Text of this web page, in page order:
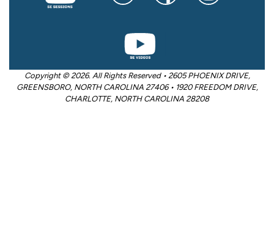
Copyright © 2026. All Rights Reserved • 2605 PHOENIX DRIVE,
GREENSBORO, NORTH CAROLINA 27406 • 1920 FREEDOM DRIVE,
CHARLOTTE, NORTH CAROLINA 28208